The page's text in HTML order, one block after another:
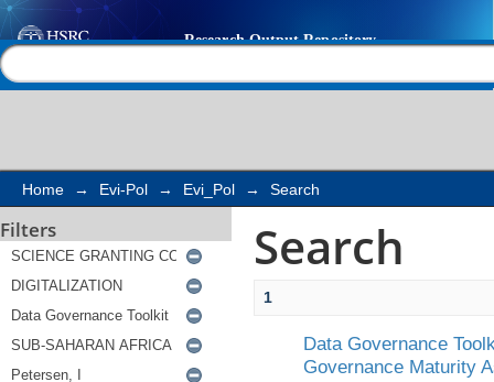
Search
Home → Evi-Pol → Evi_Pol → Search
Filters Search
1
Data Governance
Governance Maturity